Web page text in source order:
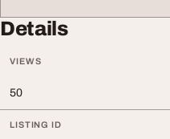
Details
VIEWS
50
LISTING ID